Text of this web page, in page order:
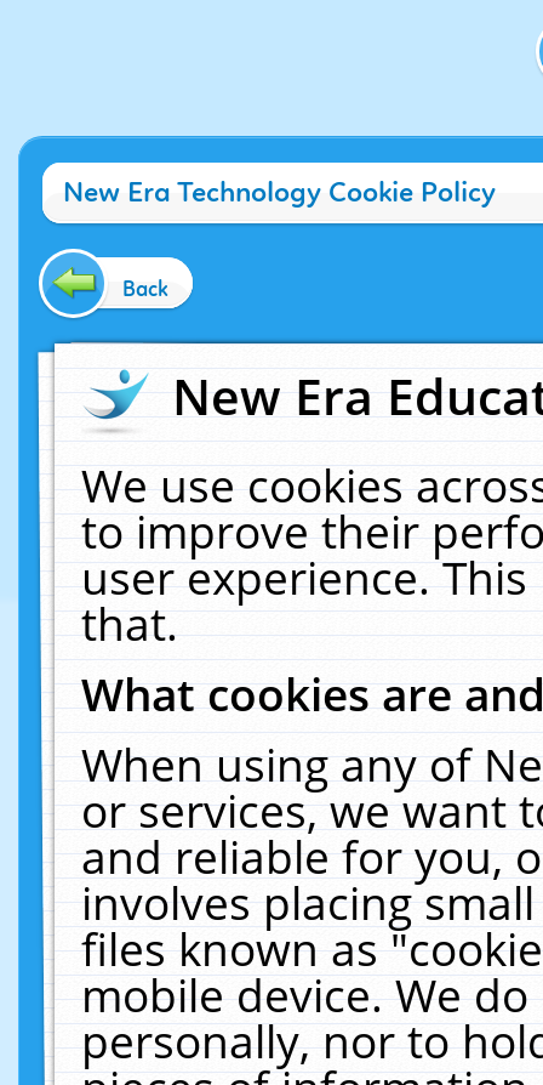
New Era Technology Cookie Policy
Back
New Era
We use cookies
to improve their
user experience.
that.
What cookies are
When using any of
or services, we want
and reliable for you,
involves placing
files known as
mobile device. We
personally, nor to